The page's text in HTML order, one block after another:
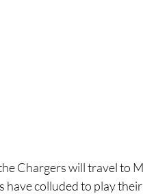
Chargers will travel to
have colluded to play